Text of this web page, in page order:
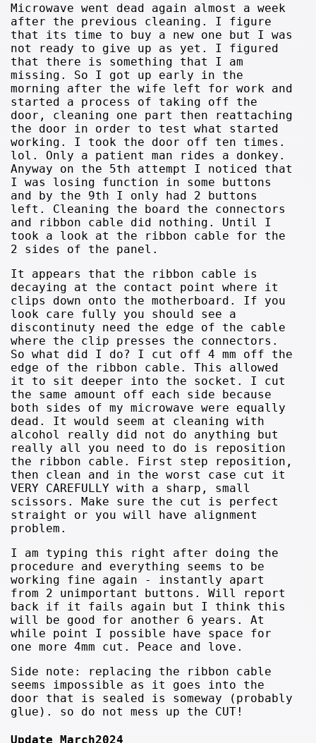
Microwave went dead again almost a week
after the previous cleaning. I figure
that its time to buy a new one but I was
not ready to give up as yet. I figured
that there is something that I am
missing. So I got up early in the
morning after the wife left for work and
started a process of taking off the
door, cleaning one part then reattaching
the door in order to test what started
working. I took the door off ten times.
lol. Only a patient man rides a donkey.
Anyway on the 5th attempt I noticed that
I was losing function in some buttons
and by the 9th I only had 2 buttons
left. Cleaning the board the connectors
and ribbon cable did nothing. Until I
took a look at the ribbon cable for the
2 sides of the panel.
It appears that the ribbon cable is
decaying at the contact point where it
clips down onto the motherboard. If you
look care fully you should see a
discontinuty need the edge of the cable
where the clip presses the connectors.
So what did I do? I cut off 4 mm off the
edge of the ribbon cable. This allowed
it to sit deeper into the socket. I cut
the same amount off each side because
both sides of my microwave were equally
dead. It would seem at cleaning with
alcohol really did not do anything but
really all you need to do is reposition
the ribbon cable. First step reposition,
then clean and in the worst case cut it
VERY CAREFULLY with a sharp, small
scissors. Make sure the cut is perfect
straight or you will have alignment
problem.
I am typing this right after doing the
procedure and everything seems to be
working fine again - instantly apart
from 2 unimportant buttons. Will report
back if it fails again but I think this
will be good for another 6 years. At
while point I possible have space for
one more 4mm cut. Peace and love.
Side note: replacing the ribbon cable
seems impossible as it goes into the
door that is sealed is someway (probably
glue). so do not mess up the CUT!
Update March2024